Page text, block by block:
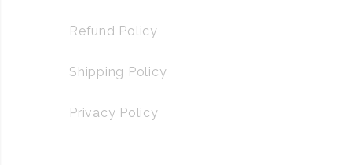
Refund Policy
Shipping Policy
Privacy Policy